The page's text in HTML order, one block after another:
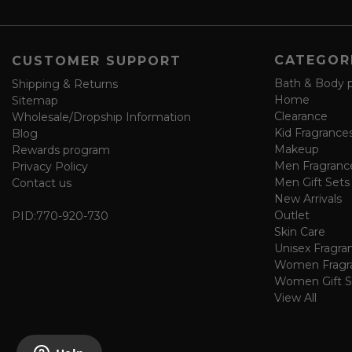
f
m
CUSTOMER SUPPORT
Shipping & Returns
Sitemap
Wholesale/Dropship Information
Blog
Rewards program
Privacy Policy
Contact us
PID:770-920-730
Bath & Body
Home
Clearance
Kid
Makeup
Men
Men Gift Sets
New Arrivals
Outlet
Skin Care
Unisex
Women
Women Gift
View All